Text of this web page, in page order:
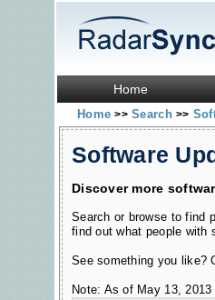
Home
Home>> Search>>
Software
Discover more
Search or browse to find
find out what people with
See something you like?
Note: As of May 13,